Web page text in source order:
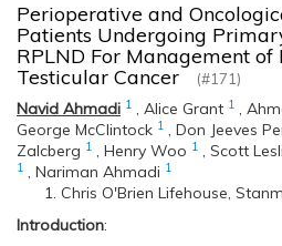
Perioperative and
Patients Undergoing
RPLND For Management
Testicular Cancer
(#171)
Navid Ahmadi 1 , Alice Grant 1 ,
George McClintock 1 , Don Jeeves
Zalcberg 1 , Henry Woo 1 , Scott
1 , Nariman Ahmadi 1
Chris O'Brien Lifehouse,
Introduction: